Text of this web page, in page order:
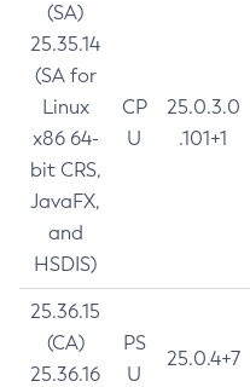
(SA)
25.35.14
(SA for
Linux
x86 64-
bit CRS,
JavaFX,
and
HSDIS)
CP
U
25.0.3.0
.101+1
25.36.15
(CA)
25.36.16
PS
U
25.0.4+7